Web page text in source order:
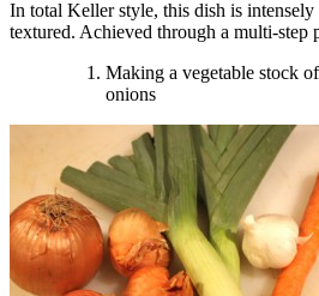
In total Keller style, this dish is
textured. Achieved through a multi-step
Making a vegetable stock
onions